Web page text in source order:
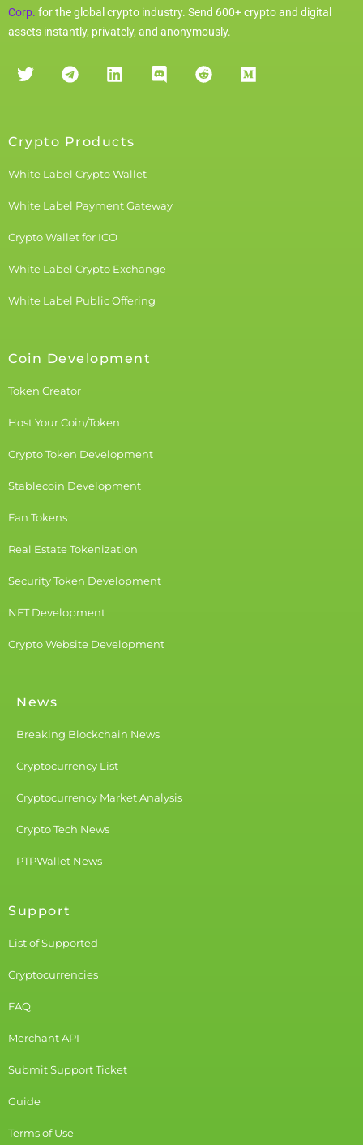
Corp. for the global crypto industry. Send 600+ crypto and digital
assets instantly, privately, and anonymously.
Crypto Products
White Label Crypto Wallet
White Label Payment Gateway
Crypto Wallet for ICO
White Label Crypto Exchange
White Label Public Offering
Coin Development
Token Creator
Host Your Coin/Token
Crypto Token Development
Stablecoin Development
Fan Tokens
Real Estate Tokenization
Security Token Development
NFT Development
Crypto Website Development
News
Breaking Blockchain News
Cryptocurrency List
Cryptocurrency Market Analysis
Crypto Tech News
PTPWallet News
Support
List of Supported
Cryptocurrencies
FAQ
Merchant API
Submit Support Ticket
Guide
Terms of Use